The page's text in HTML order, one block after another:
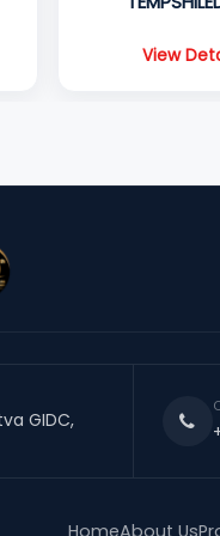
View
GIDC,
HomeAbout Us